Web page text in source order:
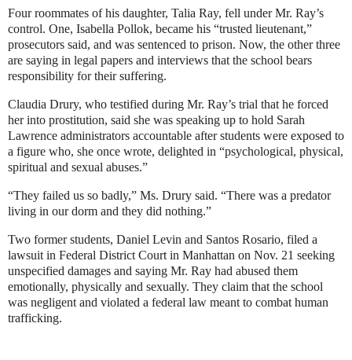
Four roommates of his daughter, Talia Ray, fell under Mr. Ray’s
control. One, Isabella Pollok, became his “trusted lieutenant,”
prosecutors said, and was sentenced to prison. Now, the other three
are saying in legal papers and interviews that the school bears
responsibility for their suffering.
Claudia Drury, who testified during Mr. Ray’s trial that he forced
her into prostitution, said she was speaking up to hold Sarah
Lawrence administrators accountable after students were exposed to
a figure who, she once wrote, delighted in “psychological, physical,
spiritual and sexual abuses.”
“They failed us so badly,” Ms. Drury said. “There was a predator
living in our dorm and they did nothing.”
Two former students, Daniel Levin and Santos Rosario, filed a
lawsuit in Federal District Court in Manhattan on Nov. 21 seeking
unspecified damages and saying Mr. Ray had abused them
emotionally, physically and sexually. They claim that the school
was negligent and violated a federal law meant to combat human
trafficking.